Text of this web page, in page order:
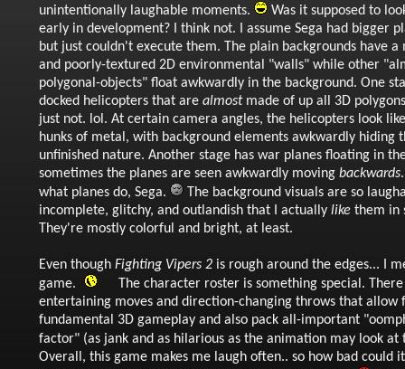
unintentionally laughable moments.
Was it supposed to
early in development? I think not. I assume Sega had bigger
but just couldn't execute them. The plain backgrounds have
and poorly-textured 2D environmental "walls" while other
polygonal-objects" float awkwardly in the background. One
docked helicopters that are almostmade of up all 3D
just not. lol. At certain camera angles, the helicopters look
hunks of metal, with background elements awkwardly hiding
unfinished nature. Another stage has war planes floating in
sometimes the planes are seen awkwardly moving backwards
what planes do, Sega.
The background visuals are so
incomplete, glitchy, and outlandish that I actually like them in
They're mostly colorful and bright, at least.
Even though Fighting Vipers 2 is rough around the edges... I
game.
The character roster is something special.
entertaining moves and direction-changing throws that allow
fundamental 3D gameplay and also pack all-important
factor" (as jank and as hilarious as the animation may look
Overall, this game makes me laugh often.. so how bad could